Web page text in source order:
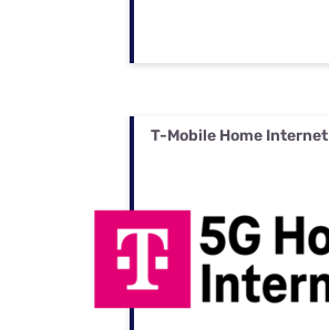
T-Mobile Home Internet